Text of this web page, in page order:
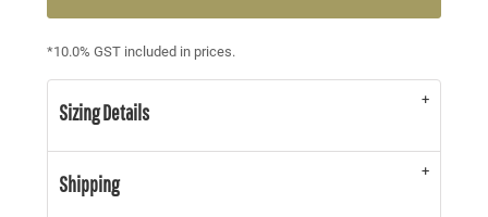
*10.0% GST included in prices.
Sizing Details
Shipping